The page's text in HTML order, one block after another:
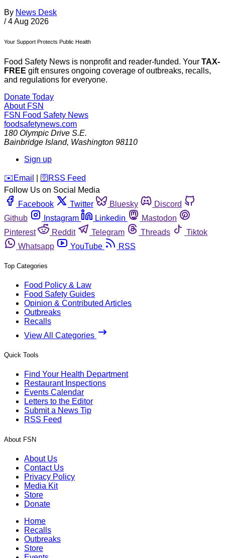
By News Desk
/ 4 Aug 2026
Your Support Protects Public Health
Food Safety News is nonprofit and reader-funded. Your TAX-
FREE gift ensures ongoing coverage of outbreaks, recalls,
and regulations for everyone.
Donate Today
About FSN
FSN Food Safety News
foodsafetynews.com
180 Olympic Drive S.E.
Bainbridge Island, Washington 98110
Sign up
️✉️ Email 🛜 RSS Feed
Follow Us on Social Media
Facebook
Twitter Bluesky
Discord
Github
Instagram Linkedin
Mastodon
Pinterest
Reddit Telegram Threads
Tiktok
Whatsapp
YouTube RSS
Top Categories
Food Policy & Law
Food Safety Guides
Opinion & Contributed Articles
Outbreaks
Recalls
View All Categories
Quick Tools
Find Your Health Department
Restaurant Inspections
Events Calendar
Letters to the Editor
Submit a News Tip
RSS Feed
About FSN
About Us
Contact Us
Privacy Policy
Media Kit
Store
Donate
Home
Recalls
Outbreaks
Store